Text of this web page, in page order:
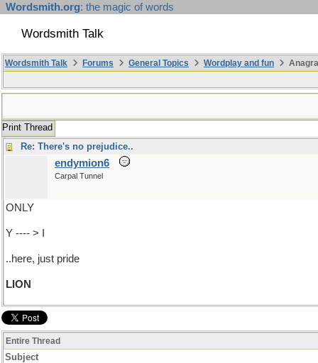
Wordsmith.org: the magic of words
Wordsmith Talk
Wordsmith Talk Forums General Topics Wordplay and fun
Print Thread
Re: There's no prejudice..
endymion6
Carpal Tunnel
ONLY
Y ---- > I
..here, just pride
LION
Entire Thread
Subject